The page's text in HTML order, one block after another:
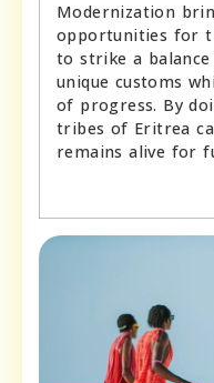
Modernization
opportunities for
to strike a
unique customs
of progress. By
tribes of Eritrea
remains alive for